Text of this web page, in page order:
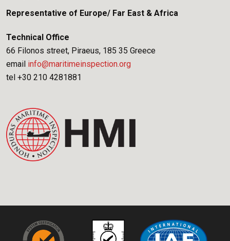
Representative of Europe/ Far East & Africa
Technical Office
66 Filonos street, Piraeus, 185 35 Greece
email info@maritimeinspection.org
tel +30 210 4281881